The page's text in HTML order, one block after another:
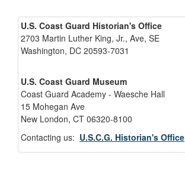
U.S. Coast Guard Historian's Office
2703 Martin Luther King, Jr., Ave, SE
Washington, DC 20593-7031
U.S. Coast Guard Museum
Coast Guard Academy - Waesche Hall
15 Mohegan Ave
New London, CT 06320-8100
Contacting us: U.S.C.G. Historian's Office